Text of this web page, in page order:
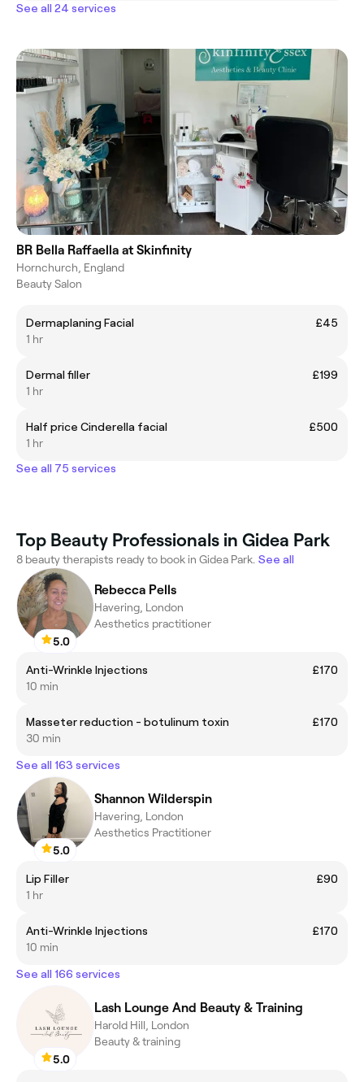
See all 24 services
BR Bella Raffaella at Skinfinity
Hornchurch, England
Beauty Salon
Dermaplaning Facial
£45
1 hr
Dermal filler
£199
1 hr
Half price Cinderella facial
£500
1 hr
See all 75 services
Top Beauty Professionals in Gidea Park
8 beauty therapists ready to book in Gidea Park. See all
5.0
Rebecca Pells
Havering, London
Aesthetics practitioner
Anti-Wrinkle Injections
£170
10 min
Masseter reduction - botulinum toxin
£170
30 min
See all 163 services
5.0
Shannon Wilderspin
Havering, London
Aesthetics Practitioner
Lip Filler
£90
1 hr
Anti-Wrinkle Injections
£170
10 min
See all 166 services
5.0
Lash Lounge And Beauty & Training
Harold Hill, London
Beauty & training